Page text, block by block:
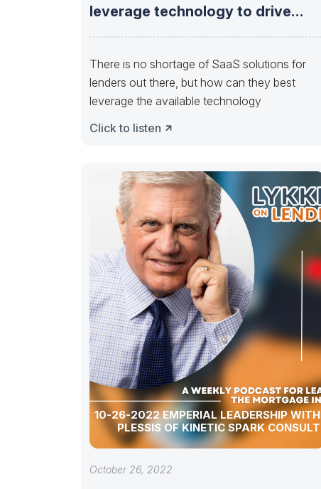
leverage technology to drive
There is no shortage of SaaS solutions for
lenders out there, but how can they best
leverage the available technology
Click to listen
10-26-2022 EMPERIAL LEADERSHIP
PLESSIS OF KINETIC SPARK
October 26, 2022